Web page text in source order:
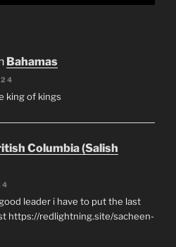
Bahamas
king of kings
Columbia (Salish
leader i have to put the last
https://redlightning.site/sacheen-